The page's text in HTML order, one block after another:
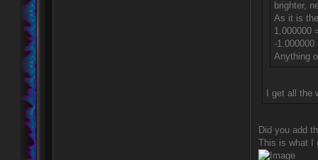
brighter,
As it is
1.000000
-1.000000
Anything
I get all
Did you add
This is what I